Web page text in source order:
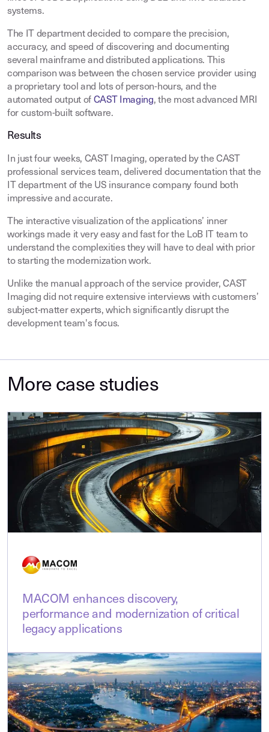
systems.
The IT department decided to compare the precision,
accuracy, and speed of discovering and documenting
several mainframe and distributed applications. This
comparison was between the chosen service provider using
a proprietary tool and lots of person-hours, and the
automated output of CAST Imaging, the most advanced MRI
for custom-built software.
Results
In just four weeks, CAST Imaging, operated by the CAST
professional services team, delivered documentation that the
IT department of the US insurance company found both
impressive and accurate.
The interactive visualization of the applications’ inner
workings made it very easy and fast for the LoB IT team to
understand the complexities they will have to deal with prior
to starting the modernization work.
Unlike the manual approach of the service provider, CAST
Imaging did not require extensive interviews with customers’
subject-matter experts, which significantly disrupt the
development team's focus.
More case studies
MACOM enhances discovery,
performance and modernization of critical
legacy applications